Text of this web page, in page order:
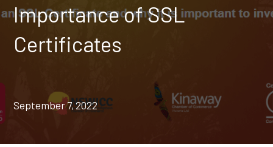
Importance of SSL
Certificates
September 7, 2022